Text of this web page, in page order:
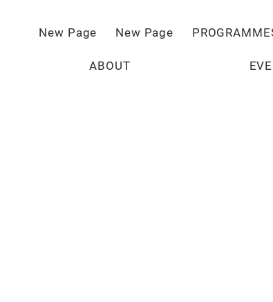
New Page New Page
ABOUT